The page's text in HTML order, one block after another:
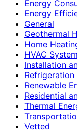
Energy
Energy
General
Geothermal
Home
HVAC
Installation
Refrigeration
Renewable
Residential
Thermal
Vetted